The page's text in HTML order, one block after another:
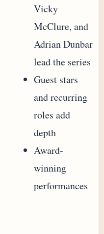
Vicky
McClure, and
Adrian Dunbar
lead the series
Guest stars
and recurring
roles add
depth
Award-
winning
performances